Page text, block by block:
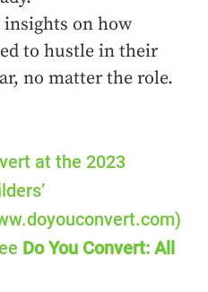
insights on how
to hustle in their
no matter the role.
at the 2023
Do You Convert: All